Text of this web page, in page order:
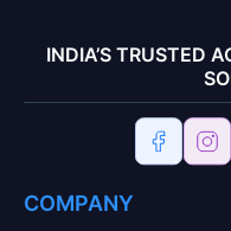
INDIA’S TRUSTED
COMPANY